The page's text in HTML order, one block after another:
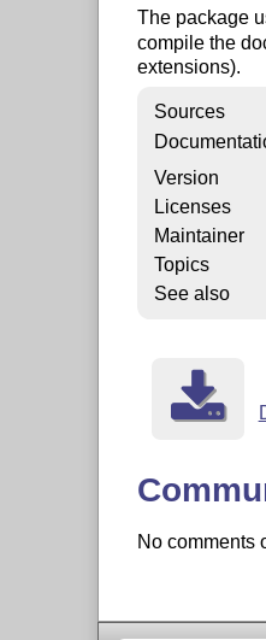
The package
compile the
extensions).
Sources
Version
Licenses
Maintainer
Topics
See also
No comments